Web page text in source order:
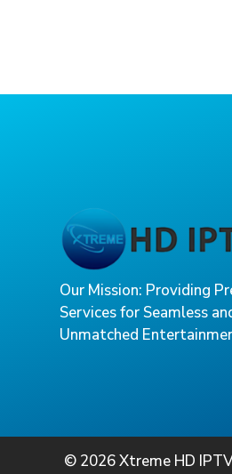
Our Mission: Providing
Services for Seamless
Unmatched
© 2026 Xtreme HD